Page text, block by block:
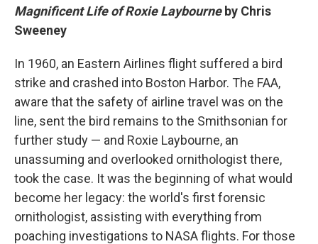
Magnificent Life of Roxie Laybourne by Chris
Sweeney
In 1960, an Eastern Airlines flight suffered a bird
strike and crashed into Boston Harbor. The FAA,
aware that the safety of airline travel was on the
line, sent the bird remains to the Smithsonian for
further study — and Roxie Laybourne, an
unassuming and overlooked ornithologist there,
took the case. It was the beginning of what would
become her legacy: the world's first forensic
ornithologist, assisting with everything from
poaching investigations to NASA flights. For those